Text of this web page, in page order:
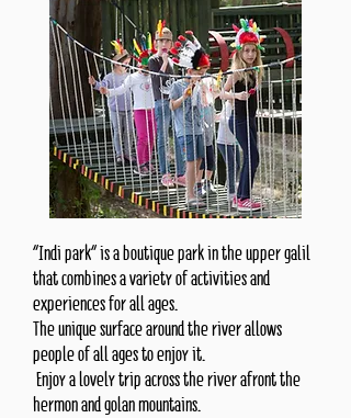
“Indi park” is a boutique park in the upper galil
that combines a variety of activities and
experiences for all ages.
The unique surface around the river allows
people of all ages to enjoy it.
Enjoy a lovely trip across the river afront the
hermon and golan mountains.